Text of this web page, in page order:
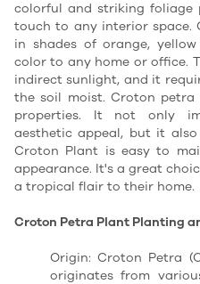
colorful and striking
touch to any interior space.
in shades of orange,
color to any home or office.
indirect sunlight, and it
the soil moist. Croton
properties. It not only
aesthetic appeal, but it
Croton Plant is easy to
appearance. It's a great
a tropical flair to their home.
Croton Petra Plant Planting
Origin: Croton Petra
originates from